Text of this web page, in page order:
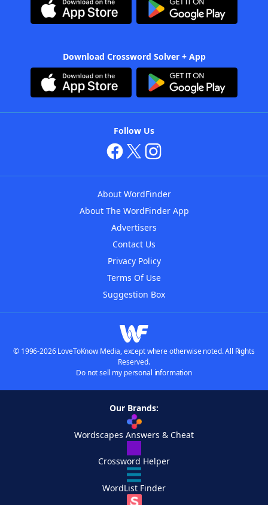
Download Crossword Solver + App
Follow Us
About WordFinder
About The WordFinder App
Advertisers
Contact Us
Privacy Policy
Terms Of Use
Suggestion Box
© 1996-2026 LoveToKnow Media, except where otherwise noted. All Rights
Reserved.
Do not sell my personal information
Our Brands:
Wordscapes Answers & Cheat
Crossword Helper
WordList Finder